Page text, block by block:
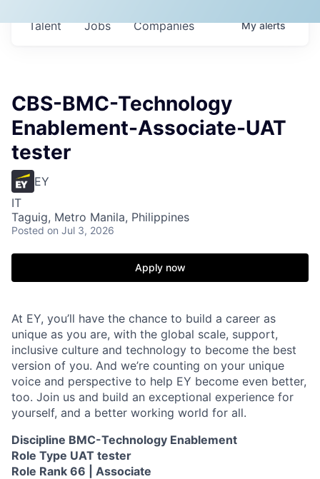
Jobs Companies
Talent Myalerts
CBS-BMC-Technology
Enablement-Associate-UAT
tester
EY
IT
Taguig, Metro Manila, Philippines
Posted on Jul 3, 2026
Apply now
At EY, you’ll have the chance to build a career as
unique as you are, with the global scale, support,
inclusive culture and technology to become the best
version of you. And we’re counting on your unique
voice and perspective to help EY become even better,
too. Join us and build an exceptional experience for
yourself, and a better working world for all.
Discipline BMC-Technology Enablement
Role Type UAT tester
Role Rank 66 | Associate